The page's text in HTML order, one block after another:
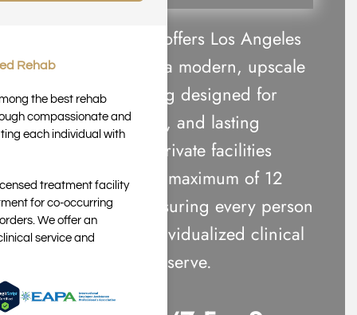
Harmony Place offers Los Angeles
luxury rehab in a modern, upscale
residential setting designed for
comfort, privacy, and lasting
recovery. Our private facilities
accommodate a maximum of 12
clients each, ensuring every person
receives the individualized clinical
attention they deserve.
Rehab
the best rehab
compassionate and
each individual with
treatment facility
for co-occurring
We offer an
service and